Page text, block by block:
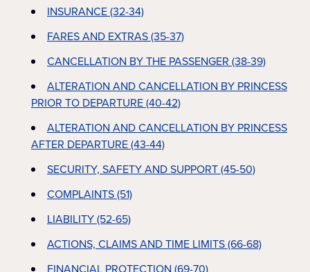
INSURANCE (32-34)
FARES AND EXTRAS (35-37)
CANCELLATION BY THE PASSENGER (38-39)
ALTERATION AND CANCELLATION BY PRINCESS
PRIOR TO DEPARTURE (40-42)
ALTERATION AND CANCELLATION BY PRINCESS
AFTER DEPARTURE (43-44)
SECURITY, SAFETY AND SUPPORT (45-50)
COMPLAINTS (51)
LIABILITY (52-65)
ACTIONS, CLAIMS AND TIME LIMITS (66-68)
FINANCIAL PROTECTION (69-70)